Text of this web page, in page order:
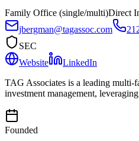
Family Office (single/multi)Direct
jbergman@tagassoc.com
SEC
Website
LinkedIn
TAG Associates is a leading multi-
investment management,
Founded